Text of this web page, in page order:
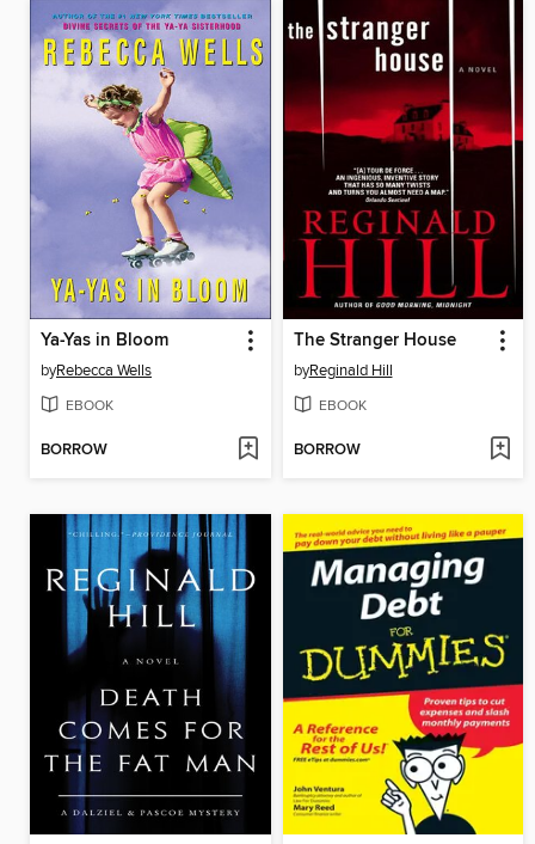
Ya-Yas in Bloom
byRebecca Wells
EBOOK
BORROW
The Stranger House
byReginald Hill
EBOOK
BORROW